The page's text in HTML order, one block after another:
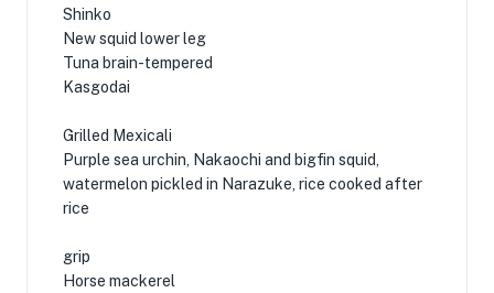
Shinko
New squid lower leg
Tuna brain-tempered
Kasgodai
Grilled Mexicali
Purple sea urchin, Nakaochi and bigfin squid,
watermelon pickled in Narazuke, rice cooked after
rice
grip
Horse mackerel